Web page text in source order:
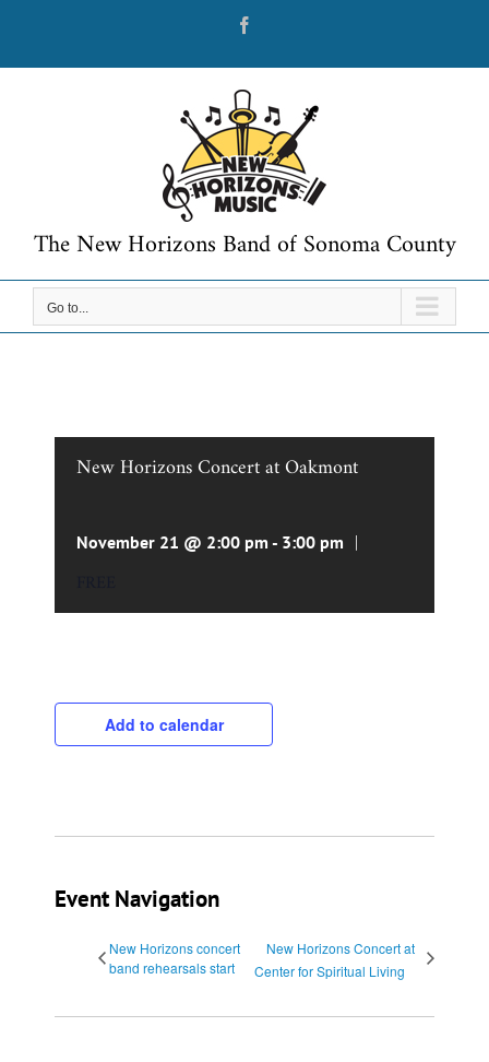
content
The New Horizons Band of Sonoma County
Go to...
New Horizons Concert at Oakmont
November 21 @ 2:00 pm - 3:00 pm |
Add to calendar
Event Navigation
New Horizons concert
band rehearsals start
New Horizons Concert at
Center for Spiritual Living